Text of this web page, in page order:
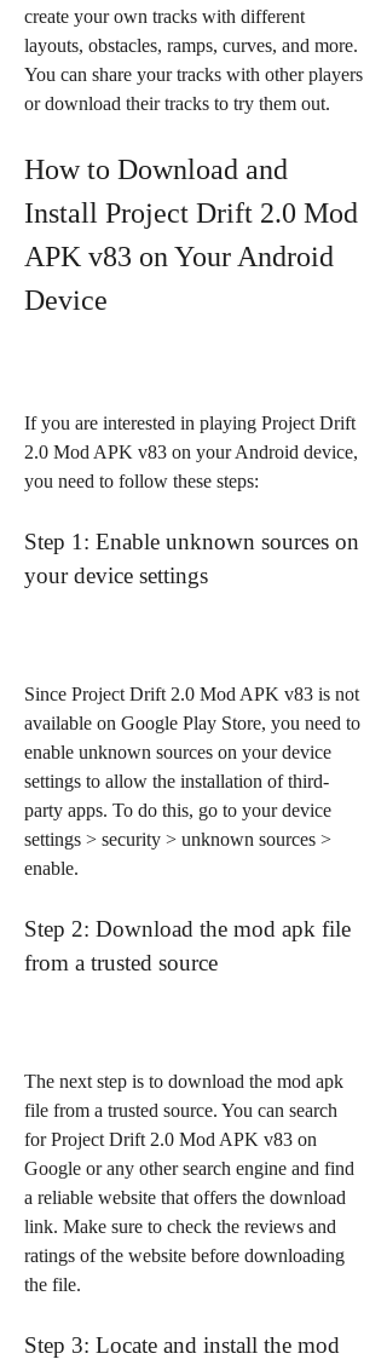
create your own tracks with different
layouts, obstacles, ramps, curves, and more.
You can share your tracks with other players
or download their tracks to try them out.
How to Download and
Install Project Drift 2.0 Mod
APK v83 on Your Android
Device
If you are interested in playing Project Drift
2.0 Mod APK v83 on your Android device,
you need to follow these steps:
Step 1: Enable unknown sources on
your device settings
Since Project Drift 2.0 Mod APK v83 is not
available on Google Play Store, you need to
enable unknown sources on your device
settings to allow the installation of third-
party apps. To do this, go to your device
settings > security > unknown sources >
enable.
Step 2: Download the mod apk file
from a trusted source
The next step is to download the mod apk
file from a trusted source. You can search
for Project Drift 2.0 Mod APK v83 on
Google or any other search engine and find
a reliable website that offers the download
link. Make sure to check the reviews and
ratings of the website before downloading
the file.
Step 3: Locate and install the mod